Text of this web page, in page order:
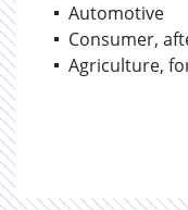
Automotive
Consumer,
Agriculture,